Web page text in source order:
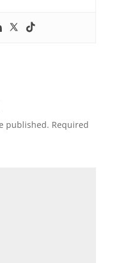
published. Required